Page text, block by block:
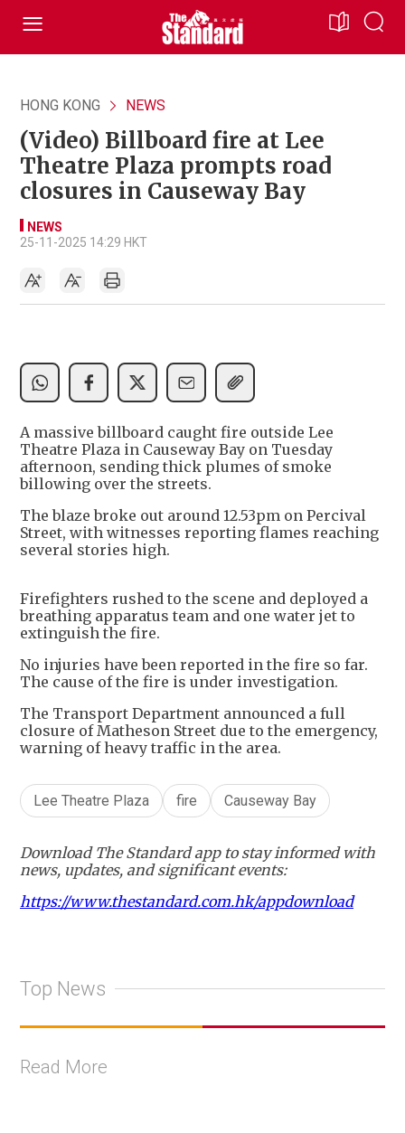
HONG KONG NEWS
(Video) Billboard fire at Lee
Theatre Plaza prompts road
closures in Causeway Bay
NEWS
25-11-2025 14:29 HKT
A massive billboard caught fire outside Lee
Theatre Plaza in Causeway Bay on Tuesday
afternoon, sending thick plumes of smoke
billowing over the streets.
The blaze broke out around 12.53pm on Percival
Street, with witnesses reporting flames reaching
several stories high.
Firefighters rushed to the scene and deployed a
breathing apparatus team and one water jet to
extinguish the fire.
No injuries have been reported in the fire so far.
The cause of the fire is under investigation.
The Transport Department announced a full
closure of Matheson Street due to the emergency,
warning of heavy traffic in the area.
Lee Theatre Plaza fire Causeway Bay
Download The Standard app to stay informed with
news, updates, and significant events:
https://www.thestandard.com.hk/appdownload
Top News
Read More